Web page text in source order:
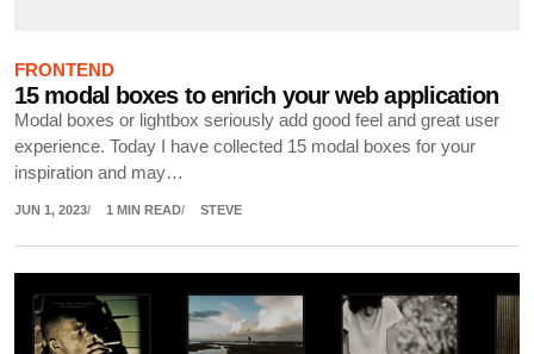
FRONTEND
15 modal boxes to enrich your web application
Modal boxes or lightbox seriously add good feel and great user
experience. Today I have collected 15 modal boxes for your
inspiration and may…
JUN 1, 2023 1 MIN READ STEVE